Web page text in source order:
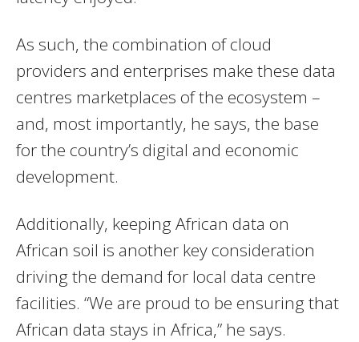
As such, the combination of cloud
providers and enterprises make these data
centres marketplaces of the ecosystem –
and, most importantly, he says, the base
for the country’s digital and economic
development.
Additionally, keeping African data on
African soil is another key consideration
driving the demand for local data centre
facilities. “We are proud to be ensuring that
African data stays in Africa,” he says.